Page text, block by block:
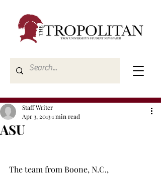
ASU
Staff Writer
Apr 3, 20131 min read
The team from Boone, N.C.,